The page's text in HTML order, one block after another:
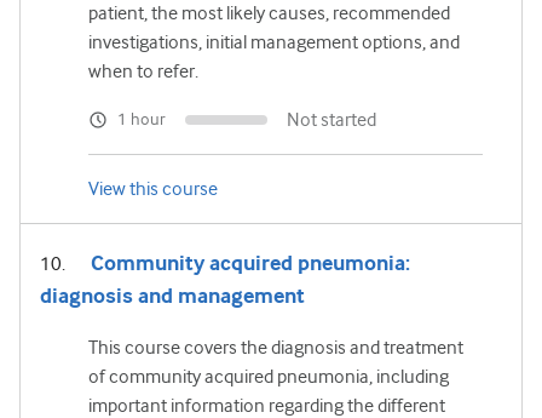
patient, the most likely causes, recommended
investigations, initial management options, and
when to refer.
Not started
1 hour
View this course
Community acquired pneumonia:
diagnosis and management
This course covers the diagnosis and treatment
of community acquired pneumonia, including
important information regarding the different